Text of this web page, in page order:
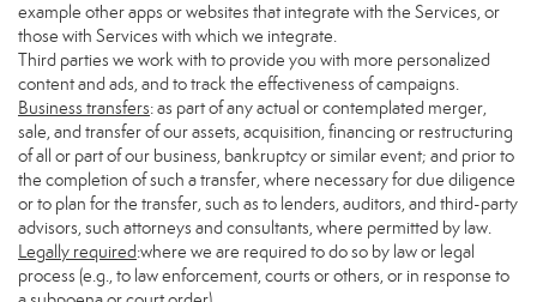
example other apps or websites that integrate with the Services, or
those with Services with which we integrate.
Third parties we work with to provide you with more personalized
content and ads, and to track the effectiveness of campaigns.
Business transfers: as part of any actual or contemplated merger,
sale, and transfer of our assets, acquisition, financing or restructuring
of all or part of our business, bankruptcy or similar event; and prior to
the completion of such a transfer, where necessary for due diligence
or to plan for the transfer, such as to lenders, auditors, and third-party
advisors, such attorneys and consultants, where permitted by law.
Legally required:where we are required to do so by law or legal
process (e.g., to law enforcement, courts or others, or in response to